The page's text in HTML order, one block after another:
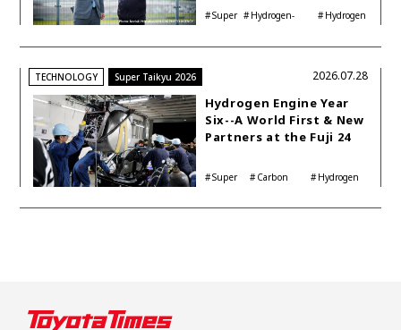
Interview with
Automotive Analyst
Shinya Yamamoto
Super
Hydrogen-
Hydrogen
TECHNOLOGY Super Taikyu 2026
Hydrogen Engine Year
Six--A World First & New
Partners at the Fuji 24
Super
Carbon
Hydrogen
2026.07.28